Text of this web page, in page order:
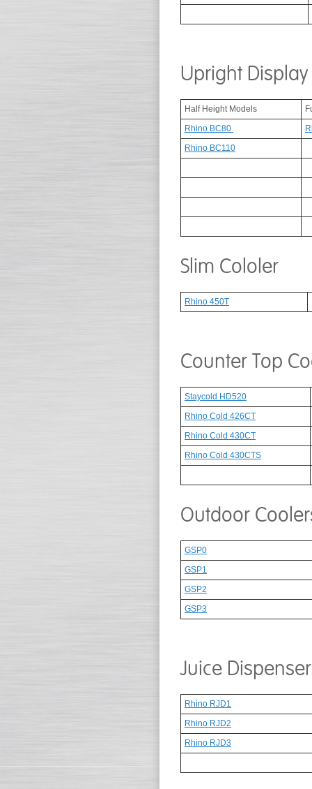
Upright
Half Height Models
Rhino BC80
Rhino BC110
Slim Cololer
Rhino 450T
Counter Top
Staycold HD520
Rhino Cold 426CT
Rhino Cold 430CT
Rhino Cold 430CTS
Outdoor
GSP0
GSP1
GSP2
GSP3
Juice
Rhino RJD1
Rhino RJD2
Rhino RJD3